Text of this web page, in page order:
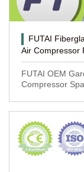
FUTAI
Air Compressor
FUTAI OEM
Compressor